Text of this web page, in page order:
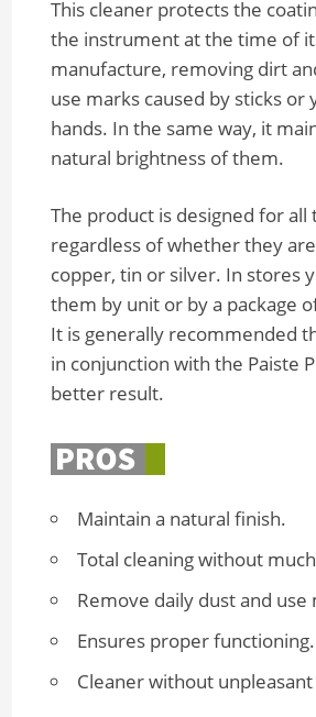
This cleaner protects the
the instrument at the time of
manufacture, removing dirt
use marks caused by sticks or
hands. In the same way, it
natural brightness of them.
The product is designed for all
regardless of whether they
copper, tin or silver. In stores
them by unit or by a package
It is generally recommended
in conjunction with the Paiste
better result.
Maintain a natural finish.
Total cleaning without
Remove daily dust and use
Ensures proper functioning.
Cleaner without